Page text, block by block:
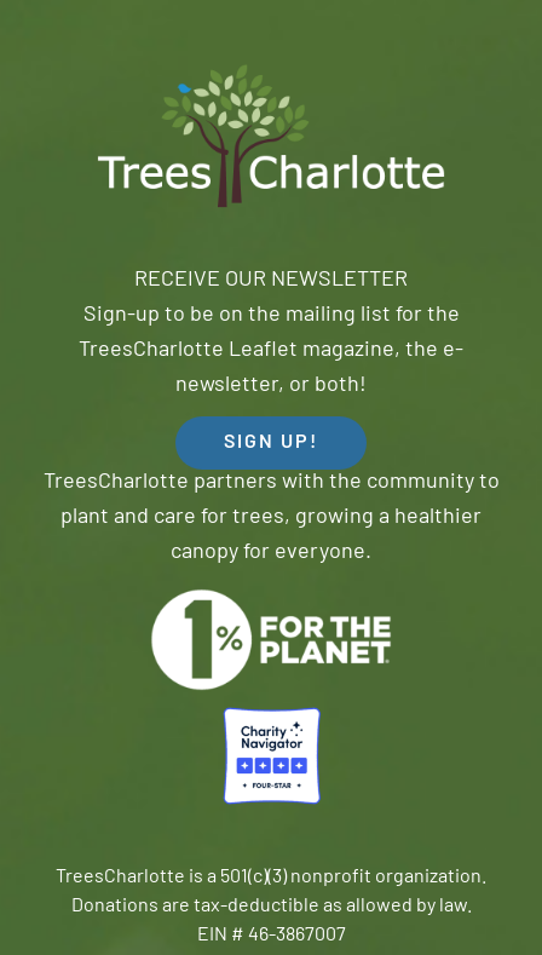
RECEIVE OUR NEWSLETTER
Sign-up to be on the mailing list for the
TreesCharlotte Leaflet magazine, the e-
newsletter, or both!
SIGN UP!
TreesCharlotte partners with the community to
plant and care for trees, growing a healthier
canopy for everyone.
TreesCharlotte is a 501(c)(3) nonprofit organization.
Donations are tax-deductible as allowed by law.
EIN # 46-3867007